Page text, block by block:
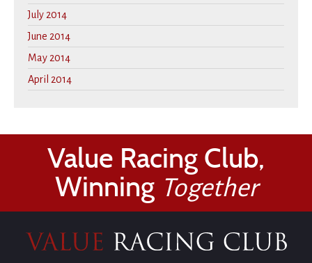
July 2014
June 2014
May 2014
April 2014
Value Racing Club,
Winning Together